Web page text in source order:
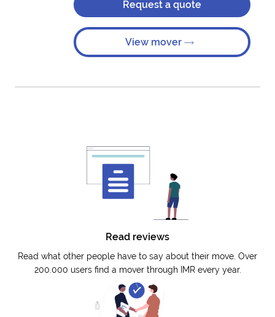
Request a quote
View mover
Read reviews
Read what other people have to say about their move. Over
200.000 users find a mover through IMR every year.